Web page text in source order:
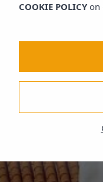
COOKIE POLICY on